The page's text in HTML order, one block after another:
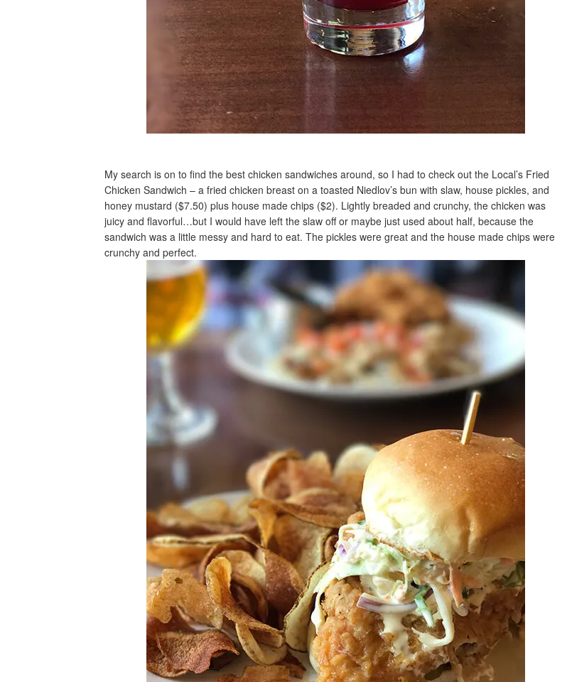
My search is on to find the best chicken sandwiches around, so I had to check out the Local’s Fried
Chicken Sandwich – a fried chicken breast on a toasted Niedlov’s bun with slaw, house pickles, and
honey mustard ($7.50) plus house made chips ($2). Lightly breaded and crunchy, the chicken was
juicy and flavorful…but I would have left the slaw off or maybe just used about half, because the
sandwich was a little messy and hard to eat. The pickles were great and the house made chips were
crunchy and perfect.